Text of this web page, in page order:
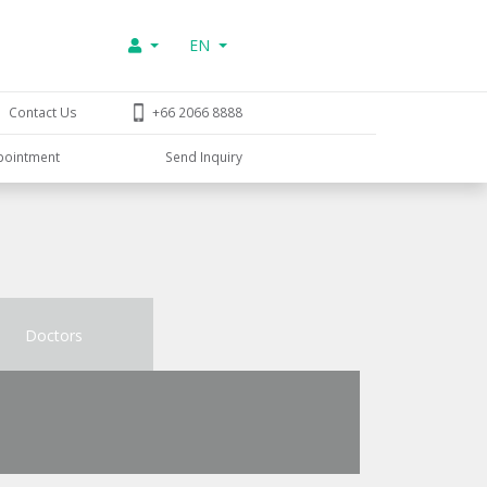
EN
Contact Us +66 2066 8888
Send Inquiry
Doctors